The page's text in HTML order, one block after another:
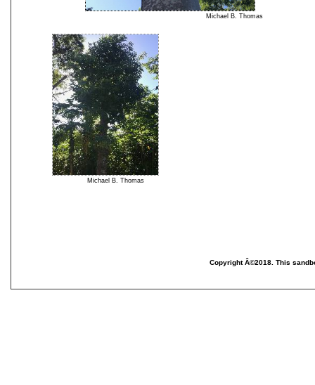
Michael B. Thomas
Michael B. Thomas
Copyright Â©2018. This